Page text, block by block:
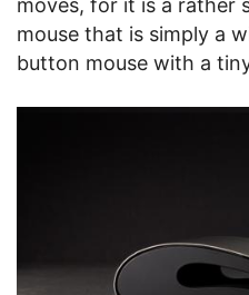
moves, for it is a rather
mouse that is simply a
button mouse with a